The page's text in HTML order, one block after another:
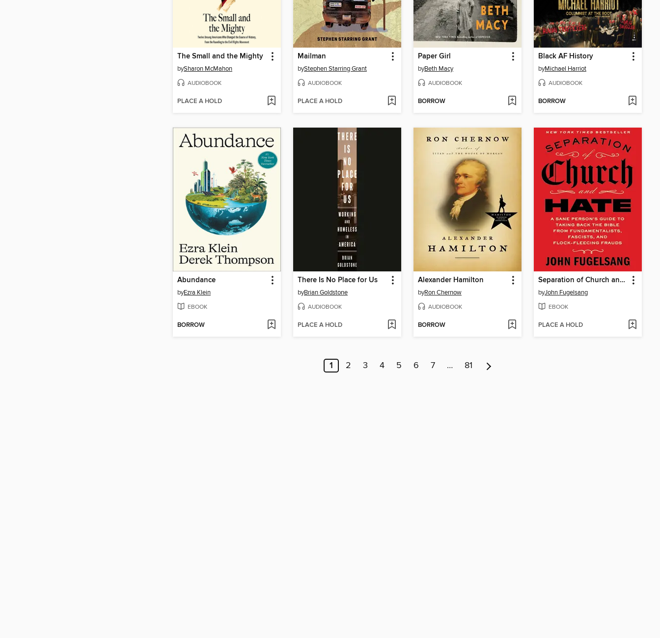
The Small and the Mighty
bySharon McMahon
AUDIOBOOK
PLACE A HOLD
Mailman
byStephen Starring Grant
AUDIOBOOK
PLACE A HOLD
Paper Girl
byBeth Macy
AUDIOBOOK
BORROW
Black AF History
byMichael Harriot
AUDIOBOOK
BORROW
Abundance
byEzra Klein
EBOOK
BORROW
There Is No Place for Us
byBrian Goldstone
AUDIOBOOK
PLACE A HOLD
Alexander Hamilton
byRon Chernow
AUDIOBOOK
BORROW
Separation of Church and Hate
byJohn Fugelsang
EBOOK
PLACE A HOLD
1 2 3 4 5 6 7 … 81